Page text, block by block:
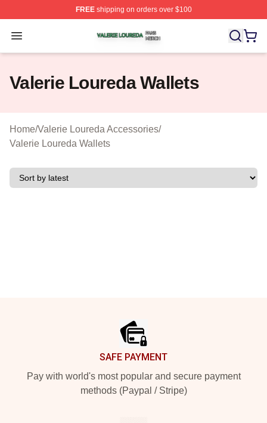
FREEshipping on orders over $100
Open menu
Valerie Loureda Shop ⚡️ Officially Licensed Valerie
Valerie Loureda Wallets
Home/Valerie Loureda Accessories/
Valerie Loureda Wallets
SAFE PAYMENT
Pay with world's most popular and secure payment
methods (Paypal / Stripe)